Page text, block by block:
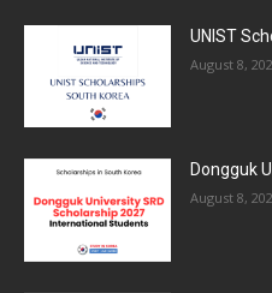
UNIST
August 8,
Dongguk
August 8,